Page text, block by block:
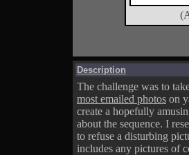
Description
The challenge was to
most emailed photos on
create a hopefully
about the sequence. I
to refuse a disturbing
includes any pictures of